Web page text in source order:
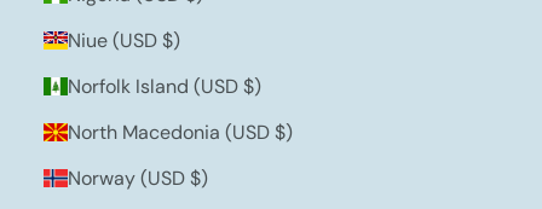
Niue (USD $)
Norfolk Island (USD $)
North Macedonia (USD $)
Norway (USD $)